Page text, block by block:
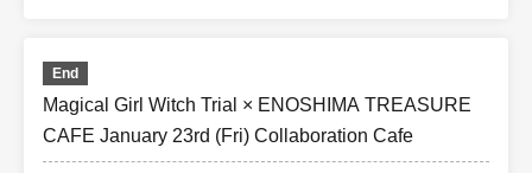
End
Magical Girl Witch Trial × ENOSHIMA TREASURE
CAFE January 23rd (Fri) Collaboration Cafe